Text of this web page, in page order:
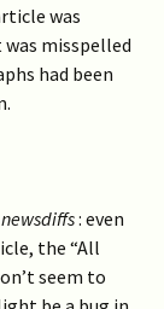
was
misspelled
had been
newsdiffs: even
the “All
seem to